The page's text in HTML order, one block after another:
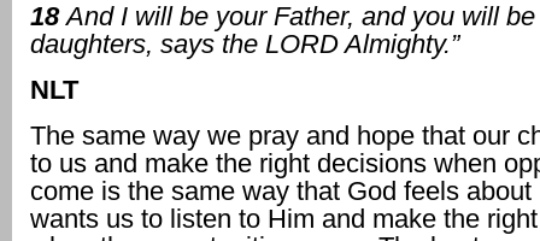
18And I will be your Father, and you will
daughters, says the LORD Almighty.”
NLT
The same way we pray and hope that our
to us and make the right decisions when
come is the same way that God feels about
wants us to listen to Him and make the